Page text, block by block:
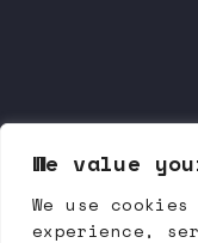
We value
We use
experience,